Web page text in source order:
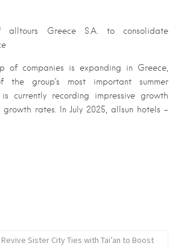
alltours Greece S.A. to consolidate
of companies is expanding in Greece,
group’s most important summer
currently recording impressive growth
rates. In July 2025, allsun hotels –
Sister City Ties with Tai’an to Boost